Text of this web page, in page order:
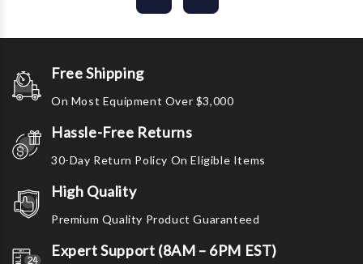
Free Shipping
On Most Equipment Over $3,000
Hassle-Free Returns
30-Day Return Policy On Eligible Items
High Quality
Premium Quality Product Guaranteed
Expert Support (8AM – 6PM EST)